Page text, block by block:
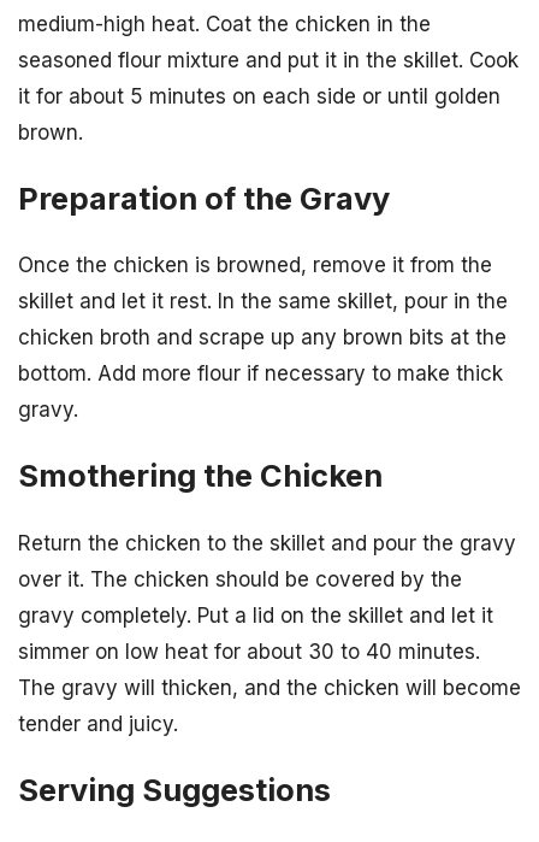
medium-high heat. Coat the chicken in the
seasoned flour mixture and put it in the skillet. Cook
it for about 5 minutes on each side or until golden
brown.
Preparation of the Gravy
Once the chicken is browned, remove it from the
skillet and let it rest. In the same skillet, pour in the
chicken broth and scrape up any brown bits at the
bottom. Add more flour if necessary to make thick
gravy.
Smothering the Chicken
Return the chicken to the skillet and pour the gravy
over it. The chicken should be covered by the
gravy completely. Put a lid on the skillet and let it
simmer on low heat for about 30 to 40 minutes.
The gravy will thicken, and the chicken will become
tender and juicy.
Serving Suggestions